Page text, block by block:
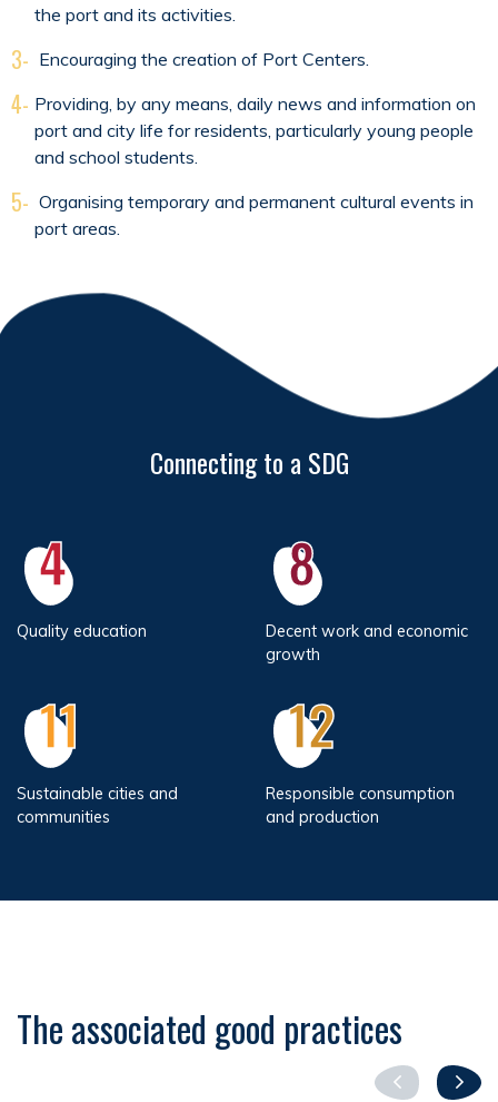
the port and its activities.
3- Encouraging the creation of Port Centers.
4- Providing, by any means, daily news and information on
port and city life for residents, particularly young people
and school students.
5- Organising temporary and permanent cultural events in
port areas.
Connecting to a SDG
4
Quality education
8
Decent work and economic
growth
11
Sustainable cities and
communities
12
Responsible consumption
and production
The associated good practices